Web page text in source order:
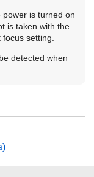
is turned on
is taken with the
focus setting.
detected when
)